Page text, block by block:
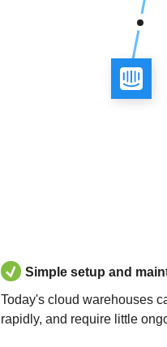
Simple setup and
Today's cloud warehouses
rapidly, and require little